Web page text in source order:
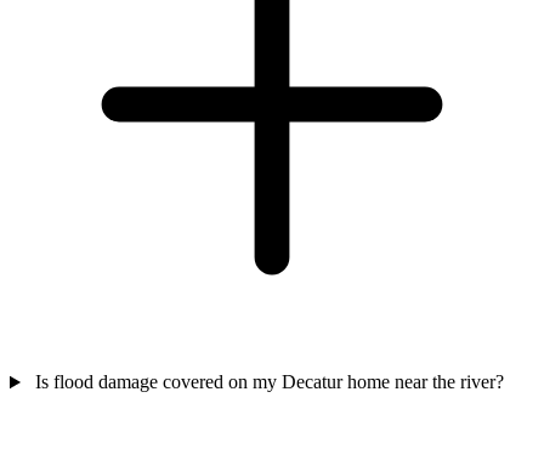
Is flood damage covered on my Decatur home near the river?